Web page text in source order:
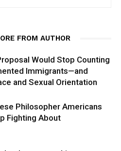
FROM AUTHOR
Would Stop Counting
Immigrants—and
and Sexual Orientation
Philosopher Americans
Fighting About